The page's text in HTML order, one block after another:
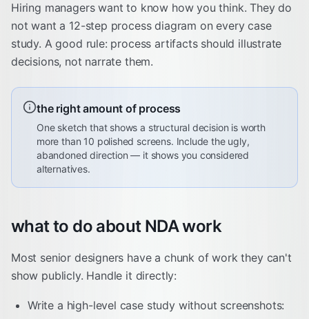
Hiring managers want to know how you think. They do
not want a 12-step process diagram on every case
study. A good rule: process artifacts should illustrate
decisions, not narrate them.
the right amount of process
One sketch that shows a structural decision is worth
more than 10 polished screens. Include the ugly,
abandoned direction — it shows you considered
alternatives.
what to do about NDA work
Most senior designers have a chunk of work they can't
show publicly. Handle it directly:
Write a high-level case study without screenshots: